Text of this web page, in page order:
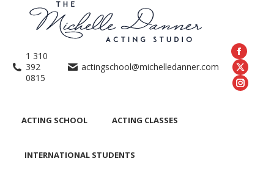
1 310
392
0815
actingschool@michelledanner.com
ACTING SCHOOL ACTING CLASSES
INTERNATIONAL STUDENTS